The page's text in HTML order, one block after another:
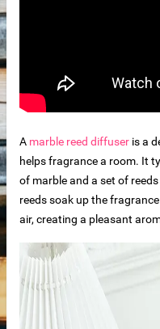
A marble reed diffuser is a
helps fragrance a room. It
of marble and a set of
reeds soak up the
air, creating a pleasant